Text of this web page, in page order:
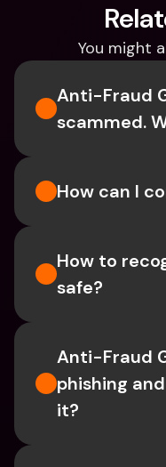
You might
Anti-Fraud
scammed.
How can I
How to
safe?
Anti-Fraud
phishing
it?